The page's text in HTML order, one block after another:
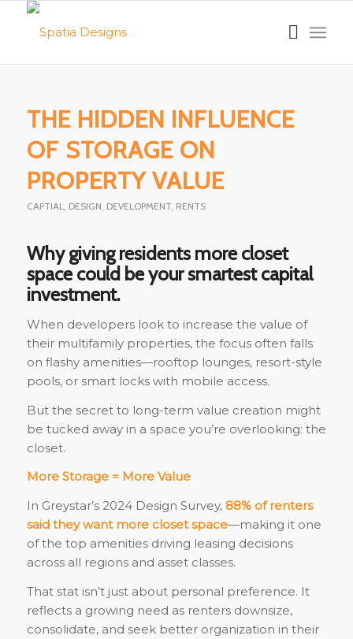
THE HIDDEN INFLUENCE
OF STORAGE ON
PROPERTY VALUE
CAPTIAL, DESIGN, DEVELOPMENT, RENTS
Why giving residents more closet
space could be your smartest capital
investment.
When developers look to increase the value of
their multifamily properties, the focus often falls
on flashy amenities—rooftop lounges, resort-style
pools, or smart locks with mobile access.
But the secret to long-term value creation might
be tucked away in a space you’re overlooking: the
closet.
More Storage = More Value
In Greystar’s 2024 Design Survey, 88% of renters
said they want more closet space—making it one
of the top amenities driving leasing decisions
across all regions and asset classes.
That stat isn’t just about personal preference. It
reflects a growing need as renters downsize,
consolidate, and seek better organization in their